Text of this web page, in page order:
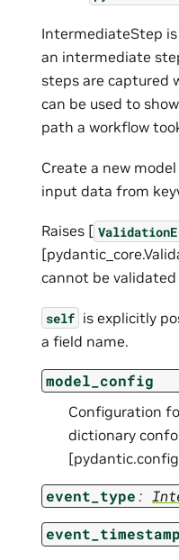
IntermediateStep
an intermediate
steps are captured
can be used to
path a workflow
Create a new
input data from
Raises [
cannot be
self is explicitly
a field name.
model_config
Configuration
dictionary
event_type:
event_timestamp